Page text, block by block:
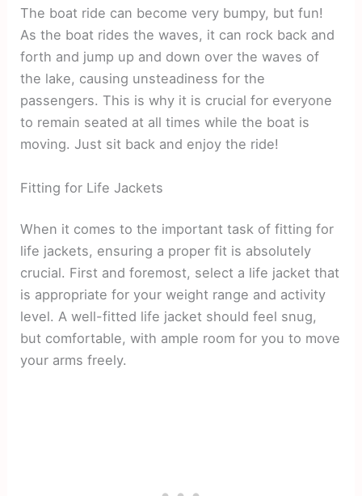
The boat ride can become very bumpy, but fun!
As the boat rides the waves, it can rock back and
forth and jump up and down over the waves of
the lake, causing unsteadiness for the
passengers. This is why it is crucial for everyone
to remain seated at all times while the boat is
moving. Just sit back and enjoy the ride!
Fitting for Life Jackets
When it comes to the important task of fitting for
life jackets, ensuring a proper fit is absolutely
crucial. First and foremost, select a life jacket that
is appropriate for your weight range and activity
level. A well-fitted life jacket should feel snug,
but comfortable, with ample room for you to move
your arms freely.